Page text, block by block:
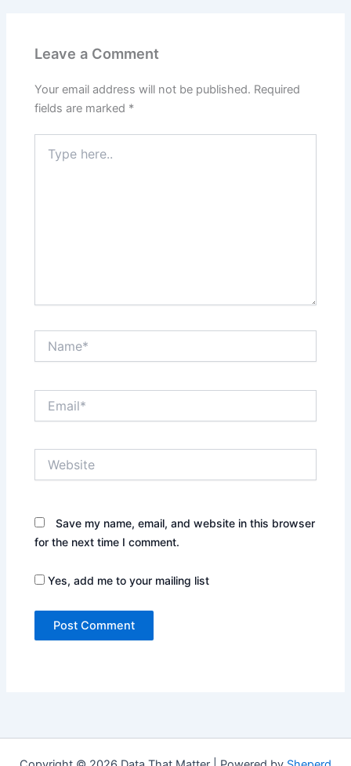
Leave a Comment
Your email address will not be published. Required
fields are marked *
here..
Save my name, email, and website in this browser
for the next time I comment.
Yes, add me to your mailing list